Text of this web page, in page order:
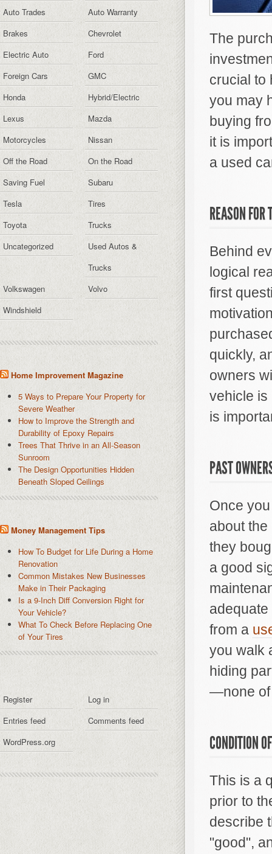
The
crucial to
you may
buying
it is
a used
REASON FOR
Behind
logical
first
quickly,
owners
vehicle is
is
PAST
Once
about the
they
a good
adequate
from a
you walk
hiding
—none of
CONDITION
This is a
prior to
describe
"good",
Auto Trades
Auto Warranty
Brakes
Chevrolet
Electric Auto
Ford
Foreign Cars
GMC
Honda
Hybrid/Electric
Lexus
Mazda
Motorcycles
Nissan
Off the Road
On the Road
Saving Fuel
Subaru
Tesla
Tires
Toyota
Trucks
Uncategorized
Used Autos &
Trucks
Volkswagen
Volvo
Windshield
Home Improvement Magazine
5 Ways to Prepare Your Property for
Severe Weather
How to Improve the Strength and
Durability of Epoxy Repairs
Trees That Thrive in an All-Season
Sunroom
The Design Opportunities Hidden
Beneath Sloped Ceilings
Money Management Tips
How To Budget for Life During a Home
Renovation
Common Mistakes New Businesses
Make in Their Packaging
Is a 9-Inch Diff Conversion Right for
Your Vehicle?
What To Check Before Replacing One
of Your Tires
Register
Log in
Entries feed
Comments feed
WordPress.org